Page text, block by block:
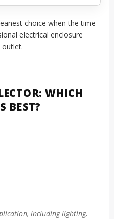
choice when the time
electrical enclosure
outlet.
WHICH
BEST?
including lighting,